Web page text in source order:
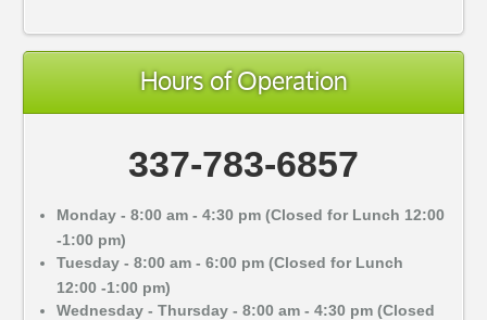
Hours of Operation
337-783-6857
Monday - 8:00 am - 4:30 pm (Closed for Lunch 12:00
-1:00 pm)
Tuesday - 8:00 am - 6:00 pm (Closed for Lunch
12:00 -1:00 pm)
Wednesday - Thursday - 8:00 am - 4:30 pm (Closed